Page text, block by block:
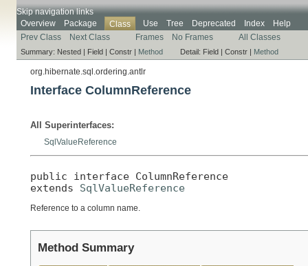
Skip navigation links
Overview
Package Class Use Tree Deprecated Index
Help
Prev Class
Next Class Frames No Frames All Classes
Summary: Nested | Field | Constr | Method Detail: Field | Constr | Method
org.hibernate.sql.ordering.antlr
Interface ColumnReference
All Superinterfaces:
SqlValueReference
public interface ColumnReference
extends SqlValueReference
Reference to a column name.
Method Summary